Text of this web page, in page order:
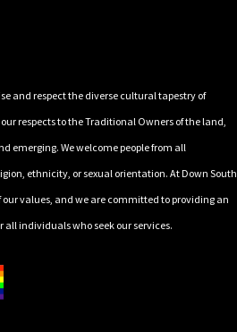
and respect the diverse cultural tapestry of
respects to the Traditional Owners of the land,
emerging. We welcome people from all
ethnicity, or sexual orientation. At Down South
values, and we are committed to providing an
individuals who seek our services.